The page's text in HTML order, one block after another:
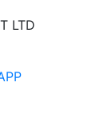
LTD